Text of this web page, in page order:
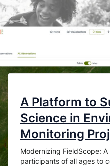
A Platform to
Science in
Monitoring
Modernizing FieldScope:
participants of all ages to